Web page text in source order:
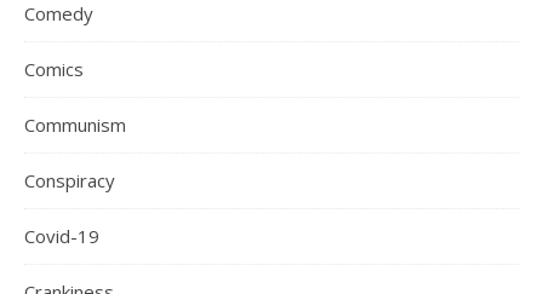
Comedy
Comics
Communism
Conspiracy
Covid-19